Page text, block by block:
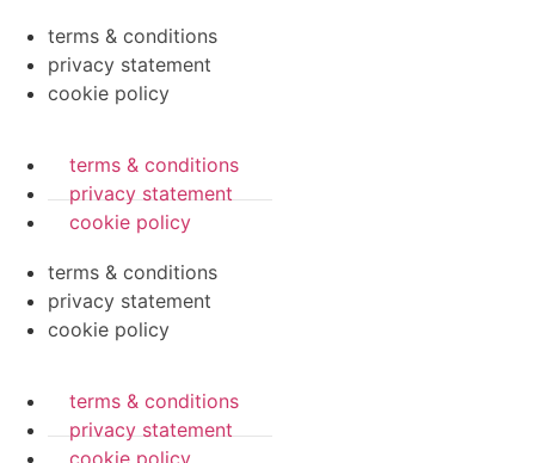
terms & conditions
privacy statement
cookie policy
terms & conditions
privacy statement
cookie policy
terms & conditions
privacy statement
cookie policy
terms & conditions
privacy statement